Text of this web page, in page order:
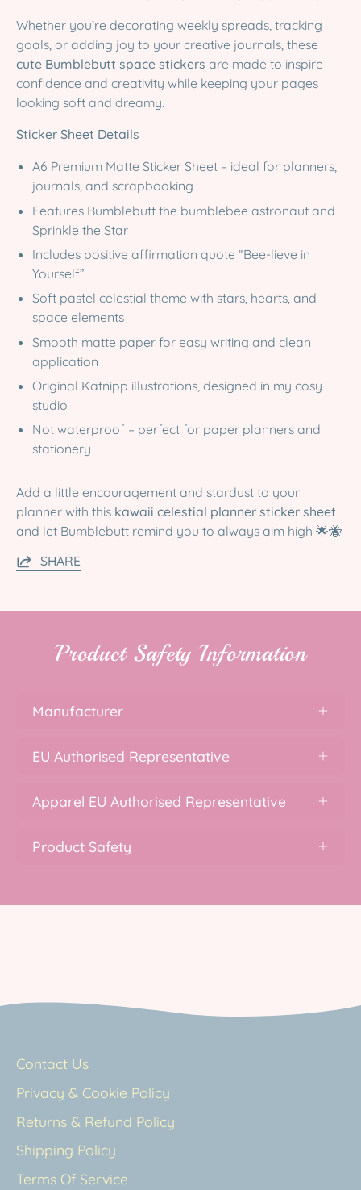
Whether you’re decorating weekly spreads, tracking
goals, or adding joy to your creative journals, these
cute Bumblebutt space stickers are made to inspire
confidence and creativity while keeping your pages
looking soft and dreamy.
Sticker Sheet Details
A6 Premium Matte Sticker Sheet – ideal for planners,
journals, and scrapbooking
Features Bumblebutt the bumblebee astronaut and
Sprinkle the Star
Includes positive affirmation quote “Bee-lieve in
Yourself”
Soft pastel celestial theme with stars, hearts, and
space elements
Smooth matte paper for easy writing and clean
application
Original Katnipp illustrations, designed in my cosy
studio
Not waterproof – perfect for paper planners and
stationery
Add a little encouragement and stardust to your
planner with this kawaii celestial planner sticker sheet
and let Bumblebutt remind you to always aim high 🌟🐝
SHARE
Product Safety Information
Manufacturer
EU Authorised Representative
Apparel EU Authorised Representative
Product Safety
Contact Us
Privacy & Cookie Policy
Returns & Refund Policy
Shipping Policy
Terms Of Service